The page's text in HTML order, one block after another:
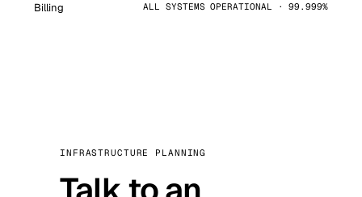
Billing ALL SYSTEMS OPERATIONAL · 99.999%
INFRASTRUCTURE PLANNING